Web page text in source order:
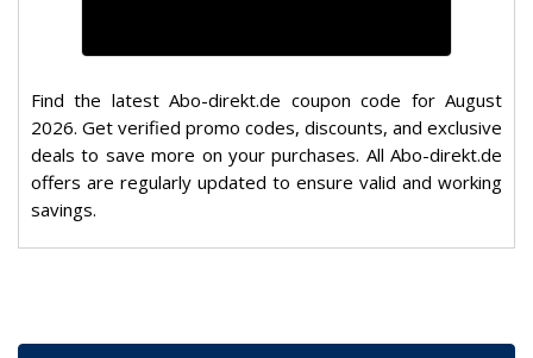
Find the latest Abo-direkt.de coupon code for August
2026. Get verified promo codes, discounts, and exclusive
deals to save more on your purchases. All Abo-direkt.de
offers are regularly updated to ensure valid and working
savings.